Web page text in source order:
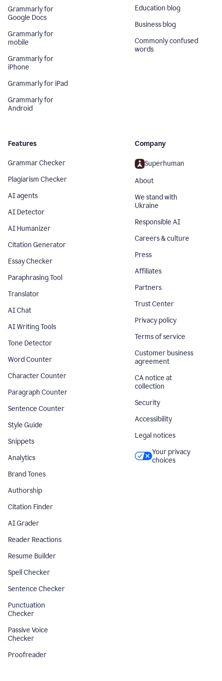
Grammarly for
Google Docs
Grammarly for
mobile
Grammarly for
iPhone
Grammarly for iPad
Grammarly for
Android
Education blog
Business blog
Commonly confused
words
Features
Grammar Checker
Plagiarism Checker
AI agents
AI Detector
AI Humanizer
Citation Generator
Essay Checker
Paraphrasing Tool
Translator
AI Chat
AI Writing Tools
Tone Detector
Word Counter
Character Counter
Paragraph Counter
Sentence Counter
Style Guide
Snippets
Analytics
Brand Tones
Authorship
Citation Finder
AI Grader
Reader Reactions
Resume Builder
Spell Checker
Sentence Checker
Punctuation
Checker
Passive Voice
Checker
Proofreader
Company
Superhuman
About
We stand with
Ukraine
Responsible AI
Careers & culture
Press
Affiliates
Partners
Trust Center
Privacy policy
Terms of service
Customer business
agreement
CA notice at
collection
Security
Accessibility
Legal notices
Your privacy
choices